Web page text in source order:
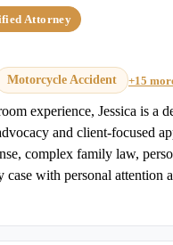
Attorney
Motorcycle Accident +15
experience, Jessica is a
and client-focused
complex family law,
with personal attention